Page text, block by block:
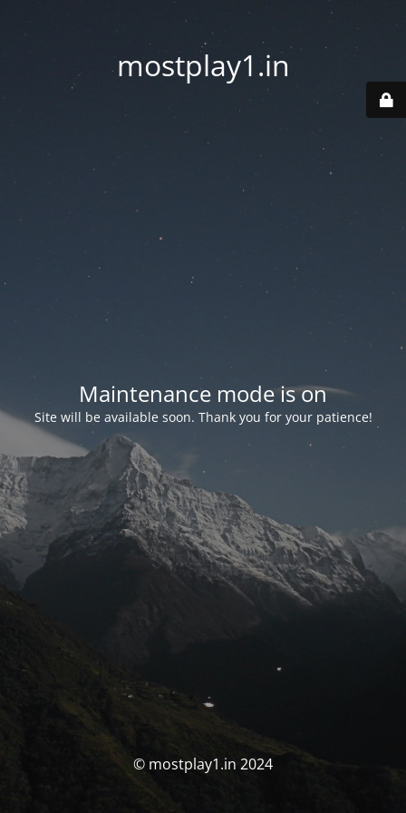
mostplay1.in
Maintenance mode is on
Site will be available soon. Thank you for your patience!
© mostplay1.in 2024